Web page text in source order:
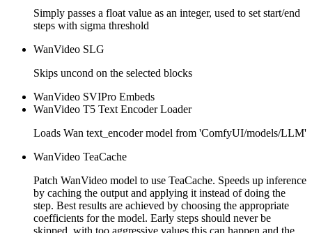
Simply passes a float value as an integer, used to set start/end
steps with sigma threshold
WanVideo SLG
Skips uncond on the selected blocks
WanVideo SVIPro Embeds
WanVideo T5 Text Encoder Loader
Loads Wan text_encoder model from 'ComfyUI/models/LLM'
WanVideo TeaCache
Patch WanVideo model to use TeaCache. Speeds up inference
by caching the output and applying it instead of doing the
step. Best results are achieved by choosing the appropriate
coefficients for the model. Early steps should never be